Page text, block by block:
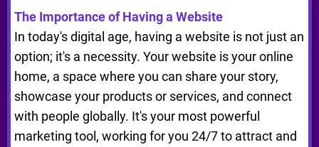
The Importance of Having a Website
In today's digital age, having a website is not just an
option; it's a necessity. Your website is your online
home, a space where you can share your story,
showcase your products or services, and connect
with people globally. It's your most powerful
marketing tool, working for you 24/7 to attract and